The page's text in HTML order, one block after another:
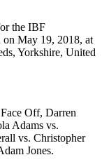
the IBF
on May 19, 2018, at
Yorkshire, United
Off, Darren
Adams vs.
vs. Christopher
Jones.